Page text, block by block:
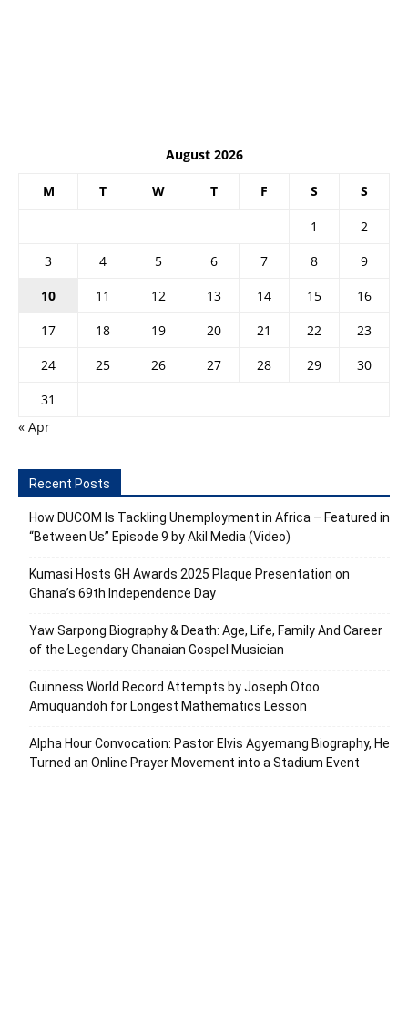
August 2026
M T W T F S S
1
2
3
4 5 6 7 8
9
10
11 12 13 14 15
16
17
18 19 20 21 22
23
24
25 26 27 28 29
30
31
« Apr
Recent Posts
How DUCOM Is Tackling Unemployment in Africa – Featured in
“Between Us” Episode 9 by Akil Media (Video)
Kumasi Hosts GH Awards 2025 Plaque Presentation on
Ghana’s 69th Independence Day
Yaw Sarpong Biography & Death: Age, Life, Family And Career
of the Legendary Ghanaian Gospel Musician
Guinness World Record Attempts by Joseph Otoo
Amuquandoh for Longest Mathematics Lesson
Alpha Hour Convocation: Pastor Elvis Agyemang Biography, He
Turned an Online Prayer Movement into a Stadium Event